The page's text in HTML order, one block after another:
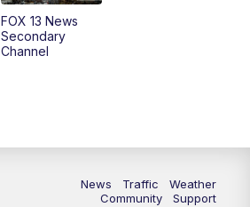
Replay: FOX 13 News at Nine
FOX 13 News
Secondary
Channel
News Traffic
Weather
Community
Support